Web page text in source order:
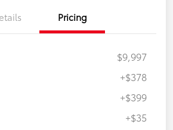
Pricing
$9,997
+$378
+$399
+$35